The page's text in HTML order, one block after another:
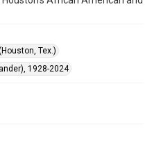
and Texas History
enhancements created by
Tex.)
1928-2024